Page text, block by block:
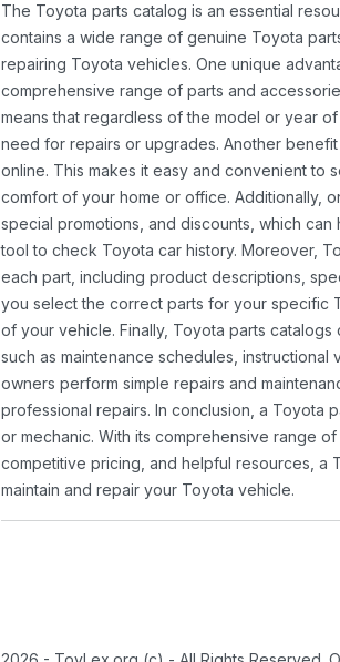
The Toyota parts catalog is an essential
contains a wide range of genuine Toyota
repairing Toyota vehicles. One unique
comprehensive range of parts and
means that regardless of the model or year
need for repairs or upgrades. Another
online. This makes it easy and convenient to
comfort of your home or office. Additionally,
special promotions, and discounts, which
tool to check Toyota car history. Moreover,
each part, including product descriptions,
you select the correct parts for your specific
of your vehicle. Finally, Toyota parts
such as maintenance schedules,
owners perform simple repairs and
professional repairs. In conclusion, a Toyota
or mechanic. With its comprehensive range
competitive pricing, and helpful resources, a
maintain and repair your Toyota vehicle.